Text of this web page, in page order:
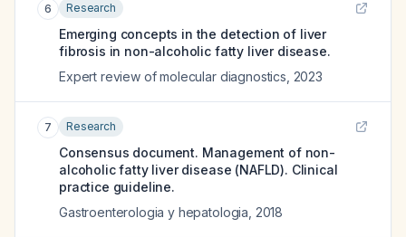
6 Research
Emerging concepts in the detection of liver
fibrosis in non-alcoholic fatty liver disease.
Expert review of molecular diagnostics 2023
7 Research
Consensus document. Management of non-
alcoholic fatty liver disease (NAFLD). Clinical
practice guideline.
Gastroenterologia y hepatologia 2018